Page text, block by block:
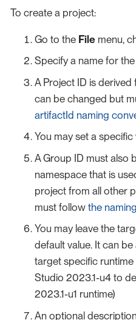
To create a project:
Go to the File menu,
Specify a name for
A Project ID is derived
can be changed but
artifactId naming
You may set a
A Group ID must also
namespace that is
project from all other
must follow the
You may leave the
default value. It can
target specific runtime
Studio 2023.1-u4 to
2023.1-u1 runtime)
An optional